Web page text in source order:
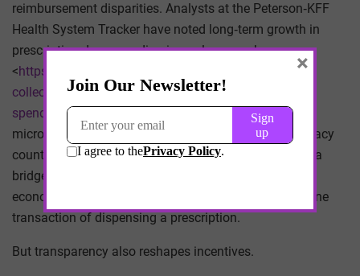
reimbursement disparities. Analysts at the Peterson‑KFF
Health System Tracker have noted long‑term growth in
prescription drug spending in analyses such as
<https://www.healthsystemtracker.org/chart-
collection/recent-forecasted-trends-prescription-drug-
spending
/>. Those macro‑level trends obscure the
micro‑level arithmetic that occurs at individual pharmacy
counters every day. NADAC, while imperfect, provides a
bridge between those scales. It links the abstract
economics of pharmaceutical spending to the mundane
transaction of dispensing a prescription.
But transparency also reshapes incentives.
×